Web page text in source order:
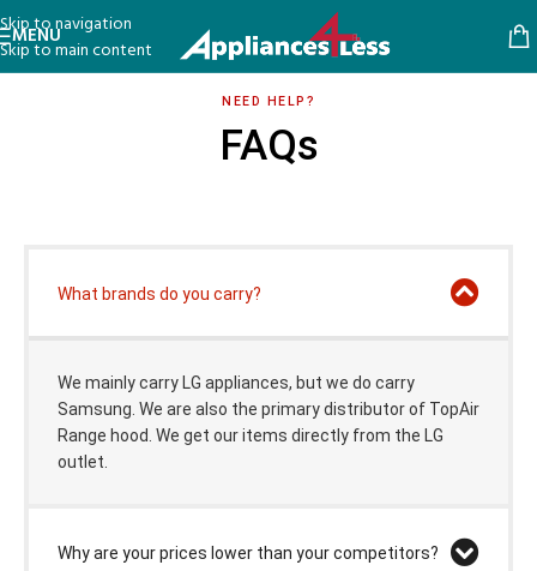
Skip to navigation
Skip to main content
MENU
NEED HELP?
FAQs
What brands do you carry?
We mainly carry LG appliances, but we do carry
Samsung. We are also the primary distributor of TopAir
Range hood. We get our items directly from the LG
outlet.
Why are your prices lower than your competitors?